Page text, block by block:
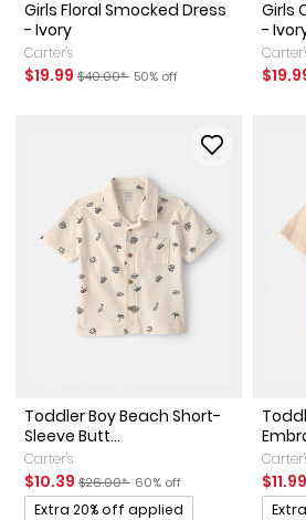
Girls Floral Smocked Dress
- Ivory
Carter's
Sale Price
$19.99 Manufactured Suggested Retail
$40.00* Percent of discount
50% off
Girls
-
Sale
Toddler Boy Beach Short-
Sleeve Butt...
Carter's
Sale Price
$10.39 Manufactured Suggested Retail
$26.00* Percent of discount
60% off
Promotions
Extra 20% off applied
Sale
$11.99